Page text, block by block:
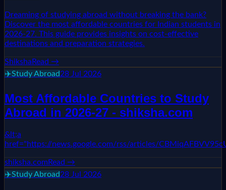
Dreaming of studying abroad without breaking the bank?
Discover the most affordable countries for Indian students in
2026-27. This guide provides insights on cost-effective
destinations and preparation strategies.
Shiksha Read →
✈️Study Abroad28 Jul 2026
Most Affordable Countries to Study
Abroad in 2026-27 - shiksha.com
&lt;a
href="https://news.google.com/rss/articles/
shiksha.comRead →
✈️Study Abroad28 Jul 2026